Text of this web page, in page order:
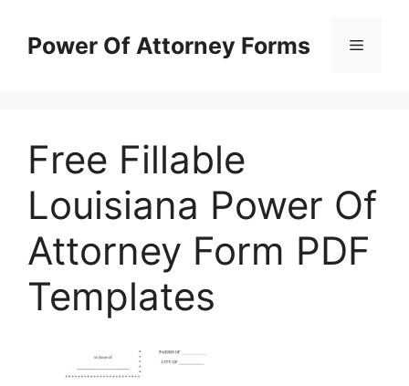
contentPower Of Attorney Forms Menu
Free Fillable
Louisiana Power Of
Attorney Form PDF
Templates